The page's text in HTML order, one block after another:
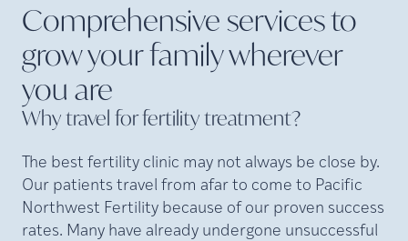
Comprehensive services to
grow your family wherever
you are
Why travel for fertilitytreatment?
The best fertility clinic may not always be close by.
Our patients travel from afar to come to Pacific
Northwest Fertility because of our proven success
rates. Many have already undergone unsuccessful